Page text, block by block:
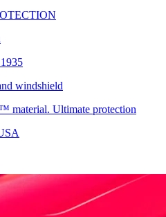
windshield
material. Ultimate protection